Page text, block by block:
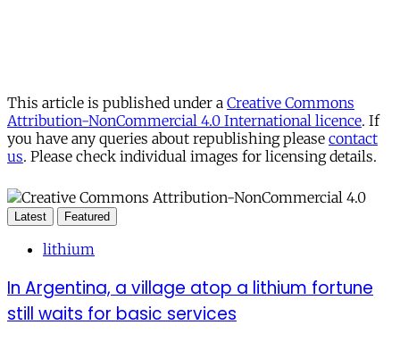
This article is published under a Creative Commons
Attribution-NonCommercial 4.0 International licence. If
you have any queries about republishing please contact
us. Please check individual images for licensing details.
Latest Featured
lithium
In Argentina, a village atop a lithium fortune
still waits for basic services